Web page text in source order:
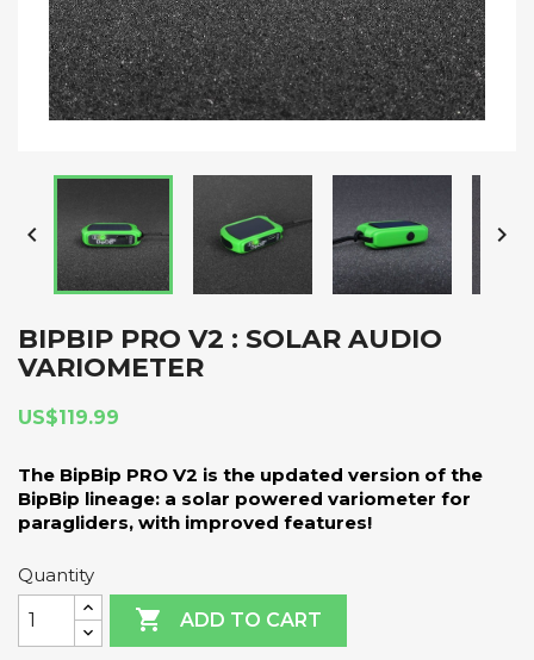
 
BIPBIP PRO V2 : SOLAR AUDIO
VARIOMETER
US$119.99
The BipBip PRO V2 is the updated version of the
BipBip lineage: a solar powered variometer for
paragliders, with improved features!
Quantity
 ADD TO CART